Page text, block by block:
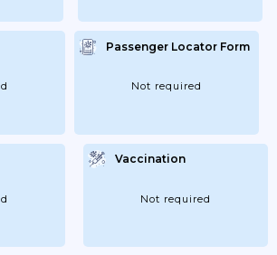
Passenger Locator Form
Not required
Vaccination
Not required